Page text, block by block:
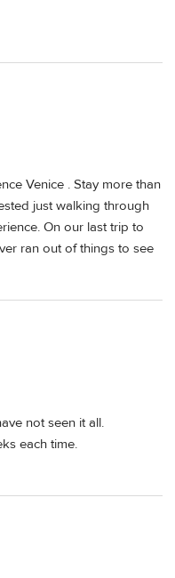
Venice . Stay more than
just walking through
On our last trip to
ran out of things to see
not seen it all.
each time.